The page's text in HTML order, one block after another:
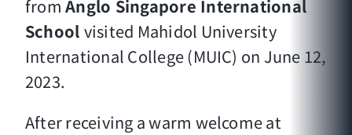
fromAnglo Singapore International
School visited Mahidol University
International College (MUIC) on June 12,
2023.
After receiving a warm welcome at